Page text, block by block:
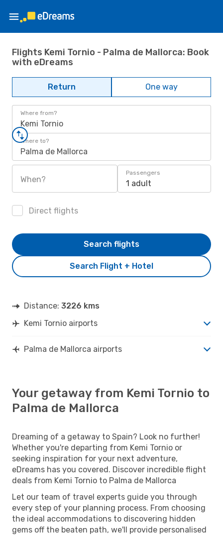
Flights Kemi Tornio - Palma de Mallorca: Book
with eDreams
Return One way
Where from?
Kemi Tornio
Where to?
Palma de Mallorca
When?
Passengers
1 adult
Direct flights
Search Flight + Hotel
Search flights
Distance: 3226 kms
Kemi Tornio airports
Palma de Mallorca airports
Your getaway from Kemi Tornio to
Palma de Mallorca
Dreaming of a getaway to Spain? Look no further!
Whether you're departing from Kemi Tornio or
seeking inspiration for your next adventure,
eDreams has you covered. Discover incredible flight
deals from Kemi Tornio to Palma de Mallorca
Let our team of travel experts guide you through
every step of your planning process. From choosing
the ideal accommodations to discovering hidden
gems off the beaten path, we'll provide personalised